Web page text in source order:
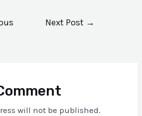
Next Post →
will not be published.